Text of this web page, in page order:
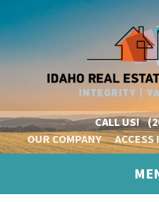
CALL US!
OUR COMPANY